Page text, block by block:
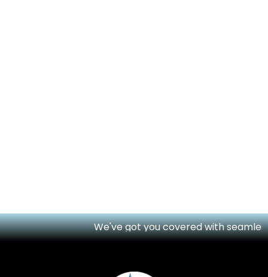
We've got you covered with seamless